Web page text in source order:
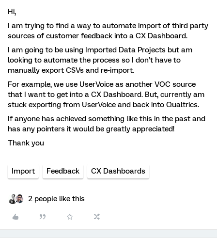
Hi,
I am trying to find a way to automate import of third party
sources of customer feedback into a CX Dashboard.
I am going to be using Imported Data Projects but am
looking to automate the process so I don’t have to
manually export CSVs and re-import.
For example, we use UserVoice as another VOC source
that I want to get into a CX Dashboard. But, currently am
stuck exporting from UserVoice and back into Qualtrics.
If anyone has achieved something like this in the past and
has any pointers it would be greatly appreciated!
Thank you
Import Feedback CX Dashboards
2 people like this